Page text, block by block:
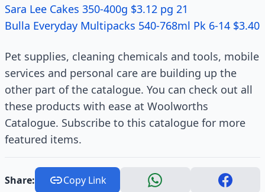
Sara Lee Cakes 350-400g $3.12 pg 21
Bulla Everyday Multipacks 540-768ml Pk 6-14 $3.40
Pet supplies, cleaning chemicals and tools, mobile
services and personal care are building up the
other part of the catalogue. You can check out all
these products with ease at Woolworths
Catalogue. Subscribe to this catalogue for more
featured items.
Share: Copy Link